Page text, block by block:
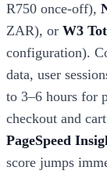
R750 once-off),
ZAR), or W3
configuration).
data, user
to 3–6 hours for
checkout and
PageSpeed
score jumps